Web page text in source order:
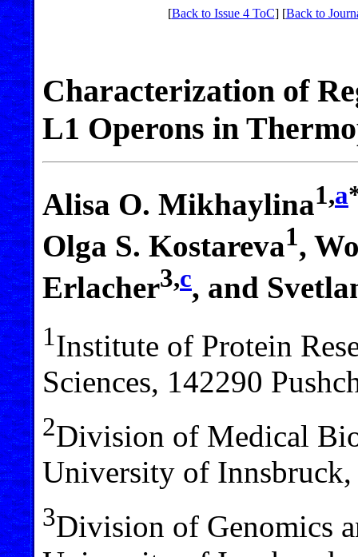
[Back to Issue 4 ToC] [Back to
Characterization of
L1 Operons in
Alisa O. Mikhaylina1,a
Olga S. Kostareva1,
Erlacher3,c, and
1Institute of Protein
Sciences, 142290
2Division of Medical
University of
3Division of Genomics